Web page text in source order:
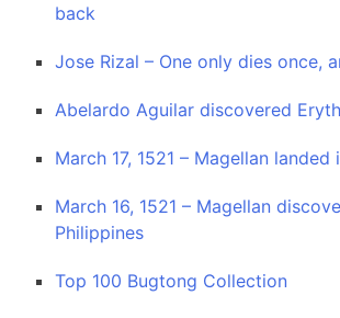
back
Jose Rizal – One only dies once,
Abelardo Aguilar discovered
March 17, 1521 – Magellan landed
March 16, 1521 – Magellan
Philippines
Top 100 Bugtong Collection